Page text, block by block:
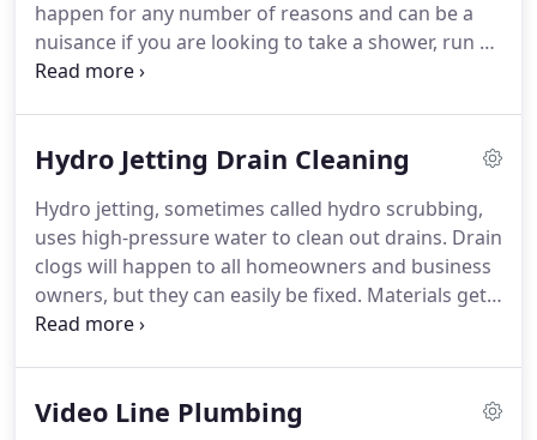
happen for any number of reasons and can be a
nuisance if you are looking to take a shower, run a
sink or flush a toilet without any problems. In many
instances where you will need to call a
Hydro Jetting Drain Cleaning
Hydro jetting, sometimes called hydro scrubbing,
uses high-pressure water to clean out drains. Drain
clogs will happen to all homeowners and business
owners, but they can easily be fixed. Materials get
stuck in your sinks, drains, toilets, showers and
Video Line Plumbing